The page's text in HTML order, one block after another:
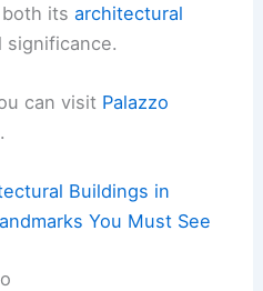
both itsarchitectural
significance.
can visit Palazzo
.
Buildings in
You Must See